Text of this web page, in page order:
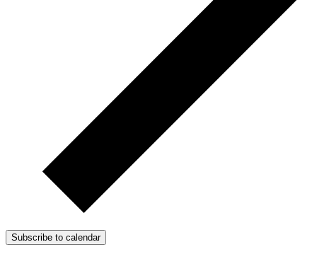
Subscribe to calendar